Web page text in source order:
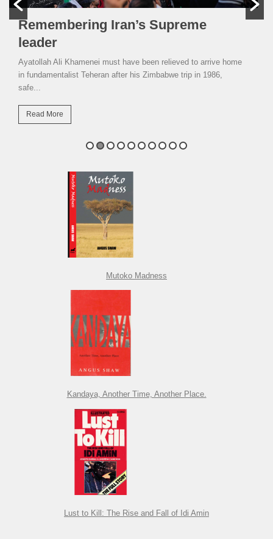
Remembering Iran’s Supreme
leader
Ayatollah Ali Khamenei must have been relieved to arrive home
in fundamentalist Teheran after his Zimbabwe trip in 1986,
safe...
Read More
Mutoko Madness
Kandaya, Another Time, Another Place.
Lust to Kill: The Rise and Fall of Idi Amin